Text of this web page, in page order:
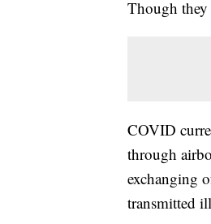
Though they
COVID
through
exchanging
transmitted